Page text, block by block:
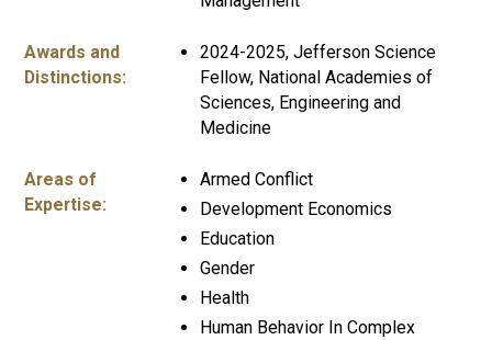
Awards and
Distinctions:
2024-2025, Jefferson Science
Fellow, National Academies of
Sciences, Engineering and
Medicine
Areas of
Expertise:
Armed Conflict
Development Economics
Education
Gender
Health
Human Behavior In Complex